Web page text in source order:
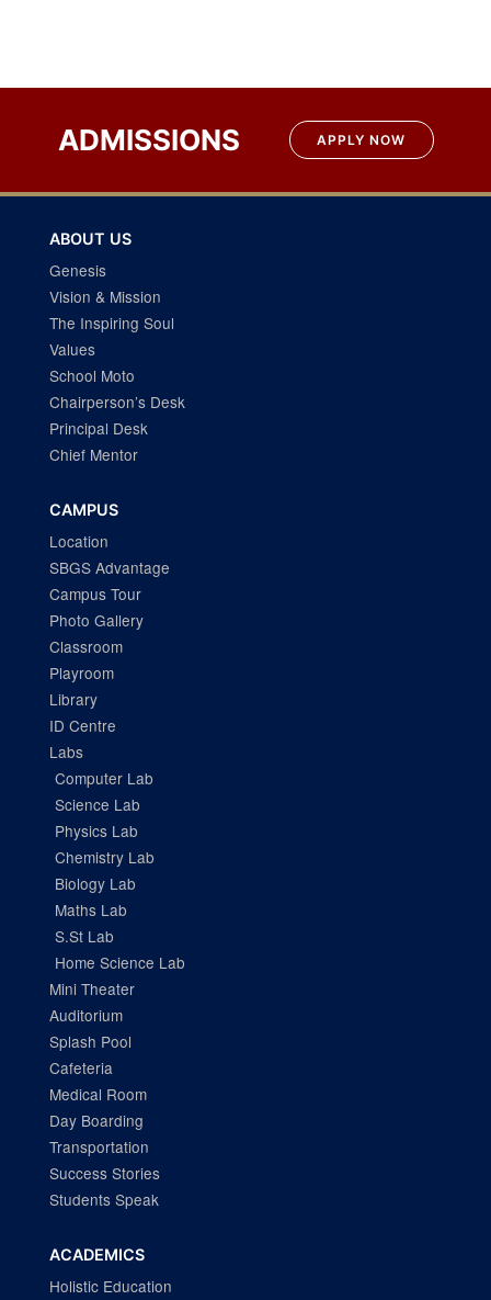
ADMISSIONS APPLY NOW
ABOUT US
Genesis
Vision & Mission
The Inspiring Soul
Values
School Moto
Chairperson’s Desk
Principal Desk
Chief Mentor
CAMPUS
Location
SBGS Advantage
Campus Tour
Photo Gallery
Classroom
Playroom
Library
ID Centre
Labs
Computer Lab
Science Lab
Physics Lab
Chemistry Lab
Biology Lab
Maths Lab
S.St Lab
Home Science Lab
Mini Theater
Auditorium
Splash Pool
Cafeteria
Medical Room
Day Boarding
Transportation
Success Stories
Students Speak
ACADEMICS
Holistic Education